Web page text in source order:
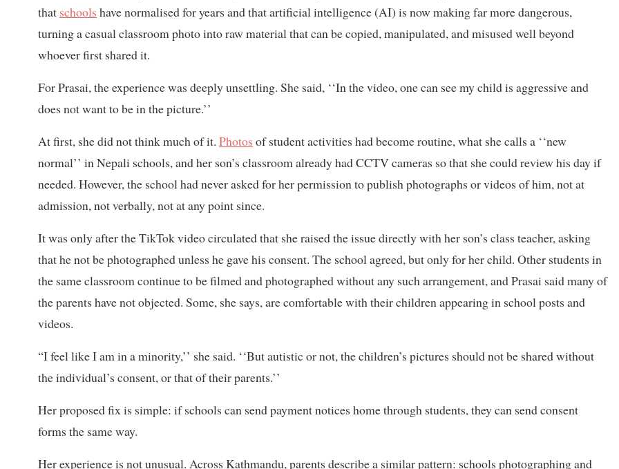
that schools have normalised for years and that artificial intelligence (AI) is now making far more dangerous,
turning a casual classroom photo into raw material that can be copied, manipulated, and misused well beyond
whoever first shared it.
For Prasai, the experience was deeply unsettling. She said, ‘‘In the video, one can see my child is aggressive and
does not want to be in the picture.’’
At first, she did not think much of it. Photos of student activities had become routine, what she calls a ‘‘new
normal’’ in Nepali schools, and her son’s classroom already had CCTV cameras so that she could review his day if
needed. However, the school had never asked for her permission to publish photographs or videos of him, not at
admission, not verbally, not at any point since.
It was only after the TikTok video circulated that she raised the issue directly with her son’s class teacher, asking
that he not be photographed unless he gave his consent. The school agreed, but only for her child. Other students in
the same classroom continue to be filmed and photographed without any such arrangement, and Prasai said many of
the parents have not objected. Some, she says, are comfortable with their children appearing in school posts and
videos.
“I feel like I am in a minority,’’ she said. ‘‘But autistic or not, the children’s pictures should not be shared without
the individual’s consent, or that of their parents.’’
Her proposed fix is simple: if schools can send payment notices home through students, they can send consent
forms the same way.
Her experience is not unusual. Across Kathmandu, parents describe a similar pattern: schools photographing and